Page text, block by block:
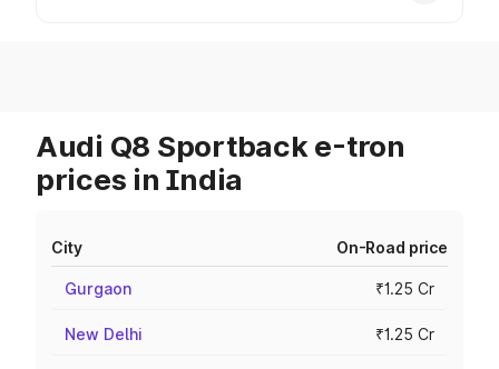
Audi Q8 Sportback e-tron
prices in India
City On-Road price
Gurgaon ₹1.25 Cr
New Delhi ₹1.25 Cr